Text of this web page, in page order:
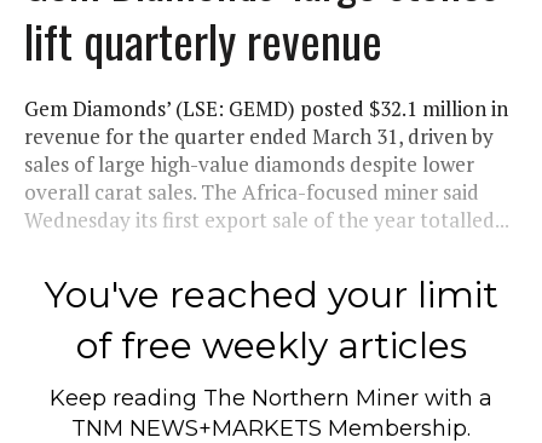
lift quarterly revenue
Gem Diamonds’ (LSE: GEMD) posted $32.1 million in
revenue for the quarter ended March 31, driven by
sales of large high-value diamonds despite lower
overall carat sales. The Africa-focused miner said
Wednesday its first export sale of the year totalled...
You've reached your limit
of free weekly articles
Keep reading The Northern Miner with a
TNM NEWS+MARKETS Membership.